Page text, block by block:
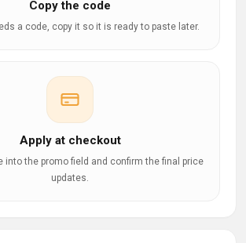
Copy the code
a code, copy it so it is ready to paste later.
Apply at checkout
into the promo field and confirm the final price
updates.